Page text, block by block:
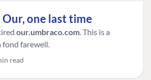
one last time
our.umbraco.com. This is a
fond farewell.
read